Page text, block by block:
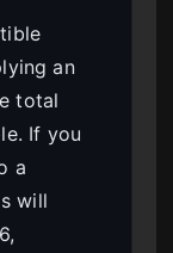
an
total
If you
a
will